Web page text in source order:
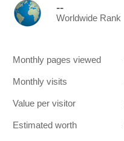
--
Worldwide Rank
Monthly pages viewed
Monthly visits
Value per visitor
Estimated worth